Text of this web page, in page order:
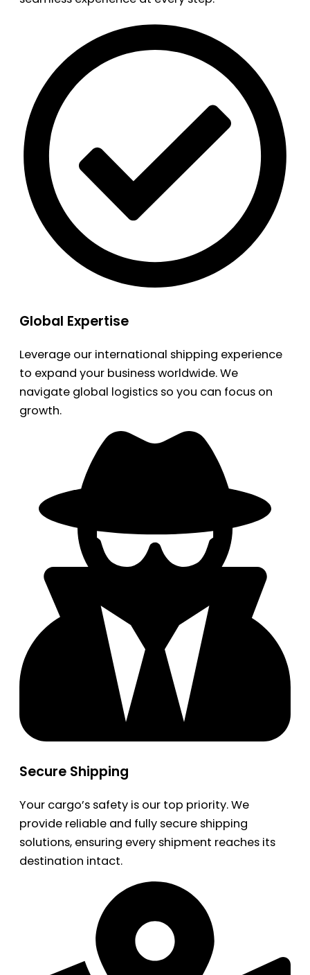
Global Expertise
Leverage our international shipping experience
to expand your business worldwide. We
navigate global logistics so you can focus on
growth.
Secure Shipping
Your cargo’s safety is our top priority. We
provide reliable and fully secure shipping
solutions, ensuring every shipment reaches its
destination intact.